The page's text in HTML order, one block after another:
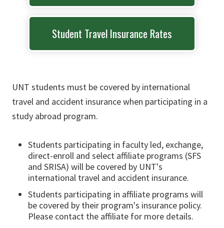
Student Travel Insurance Rates
UNT students must be covered by international
travel and accident insurance when participating in a
study abroad program.
Students participating in faculty led, exchange,
direct-enroll and select affiliate programs (SFS
and SRISA) will be covered by UNT's
international travel and accident insurance.
Students participating in affiliate programs will
be covered by their program's insurance policy.
Please contact the affiliate for more details.